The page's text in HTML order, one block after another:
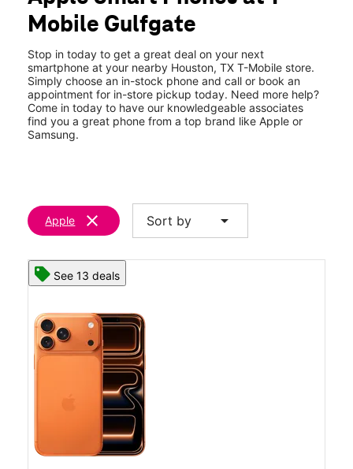
Fri:10:00 am - 8:00 pm
Sat: 10:00 am - 8:00 pm
730 Gulfgate Center Houston, TX 77087
Mobile Gulfgate
Stop in today to get a great deal on your next
smartphone at your nearby Houston, TX T-Mobile store.
Simply choose an in-stock phone and call or book an
appointment for in-store pickup today. Need more help?
Come in today to have our knowledgeable associates
find you a great phone from a top brand like Apple or
Samsung.
Apple clear Sort by arrow_drop_down
See 13 deals